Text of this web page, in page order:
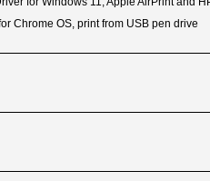
Chrome OS, print from USB pen drive